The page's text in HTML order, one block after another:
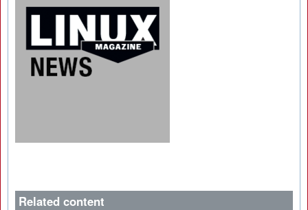
Related content